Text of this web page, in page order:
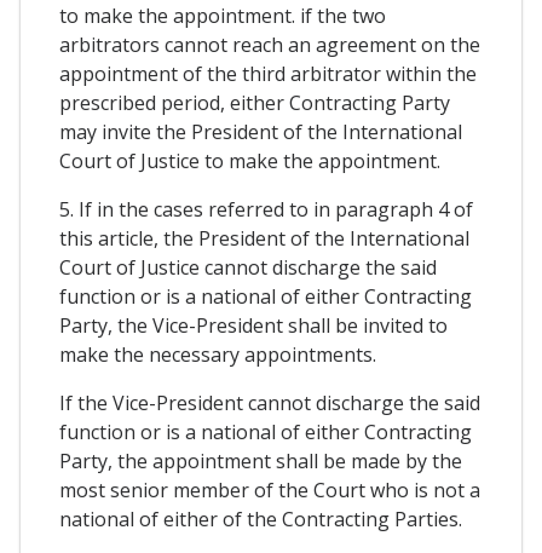
to make the appointment. if the two
arbitrators cannot reach an agreement on the
appointment of the third arbitrator within the
prescribed period, either Contracting Party
may invite the President of the International
Court of Justice to make the appointment.
5. If in the cases referred to in paragraph 4 of
this article, the President of the International
Court of Justice cannot discharge the said
function or is a national of either Contracting
Party, the Vice-President shall be invited to
make the necessary appointments.
If the Vice-President cannot discharge the said
function or is a national of either Contracting
Party, the appointment shall be made by the
most senior member of the Court who is not a
national of either of the Contracting Parties.